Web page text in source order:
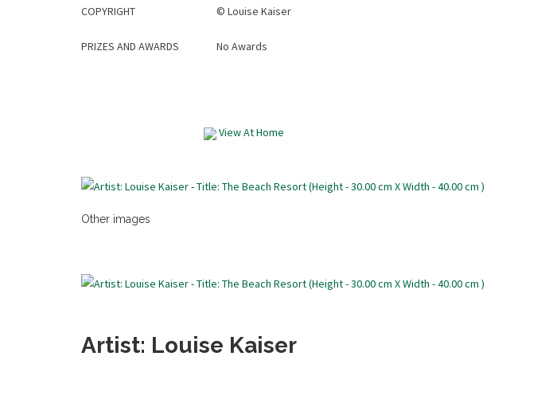
COPYRIGHT © Louise Kaiser
PRIZES AND AWARDS No Awards
View At Home
Other images
Artist: Louise Kaiser